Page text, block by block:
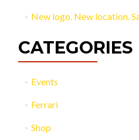
New logo. New location.
CATEGORIES
Events
Ferrari
Shop